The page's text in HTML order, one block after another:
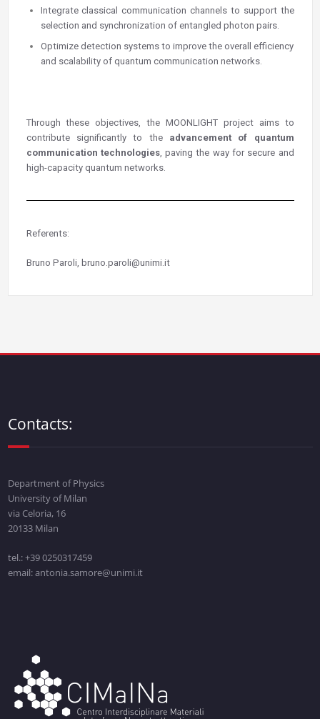
Integrate classical communication channels to support the
selection and synchronization of entangled photon pairs.
Optimize detection systems to improve the overall efficiency
and scalability of quantum communication networks.
Through these objectives, the MOONLIGHT project aims to
contribute significantly to the advancement of quantum
communication technologies, paving the way for secure and
high-capacity quantum networks.
Referents:
Bruno Paroli, bruno.paroli@unimi.it
Contacts:
Department of Physics
University of Milan
via Celoria, 16
20133 Milan
tel.: +39 0250317459
email: antonia.samore@unimi.it